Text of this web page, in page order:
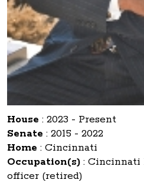
House : 2023 - Present
Senate : 2015 - 2022
Home : Cincinnati
Occupation(s) : Cincinnati
officer (retired)